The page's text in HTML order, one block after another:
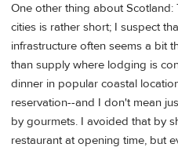
One other thing about
cities is rather short; I suspect
infrastructure often seems a bit
than supply where lodging is
dinner in popular coastal
reservation--and I don't mean
by gourmets. I avoided that by
restaurant at opening time, but